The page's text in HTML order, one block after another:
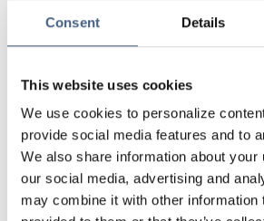
Consent Details
This website uses cookies
We use cookies to personalize
provide social media features and to
We also share information about your
our social media, advertising and
may combine it with other information
Determine the amount of fees
home, such as appraisal fees, title
attorney fees. In most cases, Lisle
charge points on our Mortgages, and
providing our homebuyers with low
costs can range from 2-5% of the
sure to factor them into your budget.